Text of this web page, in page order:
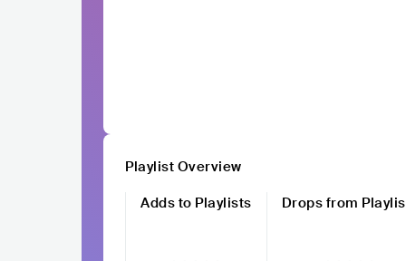
Playlist Overview
Adds to Playlists
Drops from